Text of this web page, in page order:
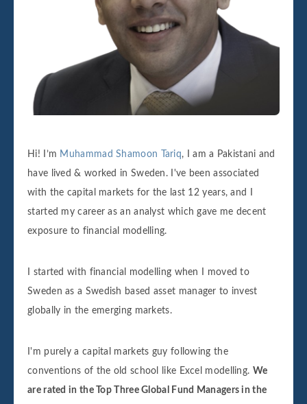
Hi! I’m Muhammad Shamoon Tariq, I am a Pakistani and
have lived & worked in Sweden. I've been associated
with the capital markets for the last 12 years, and I
started my career as an analyst which gave me decent
exposure to financial modelling.
I started with financial modelling when I moved to
Sweden as a Swedish based asset manager to invest
globally in the emerging markets.
I'm purely a capital markets guy following the
conventions of the old school like Excel modelling. We
are rated in the Top Three Global Fund Managers in the